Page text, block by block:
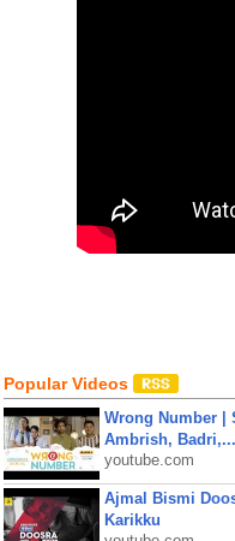
Popular Videos
Wrong Number |
Ambrish, Badri,...
youtube.com
Ajmal Bismi
Karikku